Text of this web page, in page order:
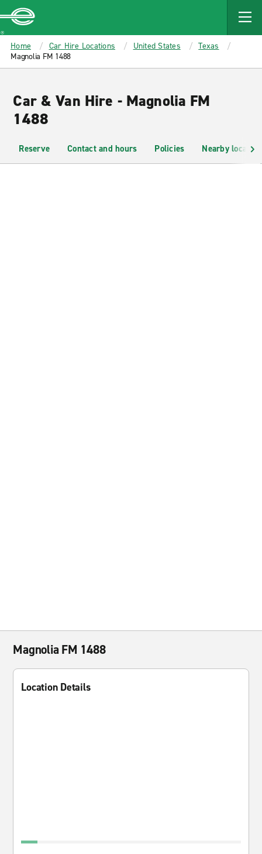
MAIN
CONTENT
Enterprise
Home Car Hire Locations United States
Texas
Magnolia FM 1488
Car & Van Hire - Magnolia FM
1488
Reserve Contact and hours Policies Nearby
Magnolia FM 1488
Location Details